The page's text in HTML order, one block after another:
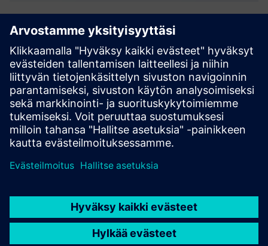
WIM is a versatile tool for monitoring and predicting water
infrastructure maintenance. It streamlines facility
management by enabling users to create a detailed
operational structure. Utilizing strategically placed sensors,
WIM g...
Lue lisää